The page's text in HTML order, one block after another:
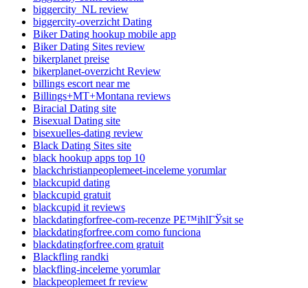
biggercity_NL review
biggercity-overzicht Dating
Biker Dating hookup mobile app
Biker Dating Sites review
bikerplanet preise
bikerplanet-overzicht Review
billings escort near me
Billings+MT+Montana reviews
Biracial Dating site
Bisexual Dating site
bisexuelles-dating review
Black Dating Sites site
black hookup apps top 10
blackchristianpeoplemeet-inceleme yorumlar
blackcupid dating
blackcupid gratuit
blackcupid it reviews
blackdatingforfree-com-recenze PЕ™ihlГЎsit se
blackdatingforfree.com como funciona
blackdatingforfree.com gratuit
Blackfling randki
blackfling-inceleme yorumlar
blackpeoplemeet fr review